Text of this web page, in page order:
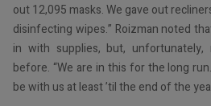
out 12,095 masks. We gave out
disinfecting wipes.” Roizman noted
in with supplies, but,
before. “We are in this for the long
be with us at least ’til the end of the